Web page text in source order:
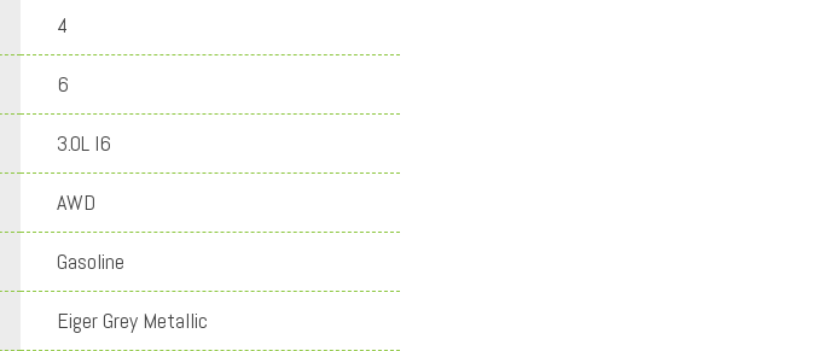
4
6
3.0L I6
AWD
Gasoline
Eiger Grey Metallic